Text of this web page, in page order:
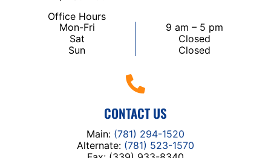
Office Hours
Mon-Fri
Sat
Sun
9 am – 5 pm
Closed
Closed
CONTACT US
Main: (781) 294-1520
Alternate: (781) 523-1570